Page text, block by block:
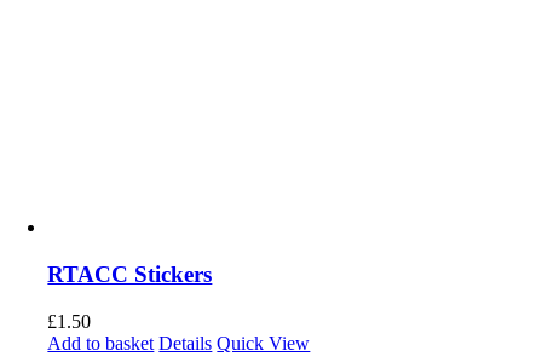
RTACC Stickers
£1.50
Add to basket Details Quick View